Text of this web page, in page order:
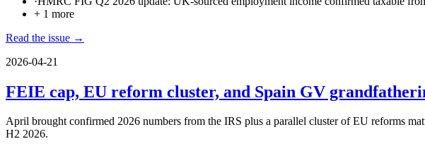
+ 1 more
Read the issue →
2026-04-21
FEIE cap, EU reform cluster, and Spain GV
April brought confirmed 2026 numbers from the IRS plus a parallel cluster of EU reforms
H2 2026.